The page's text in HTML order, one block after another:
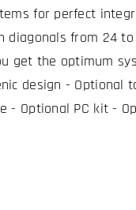
for perfect
from 24
get the optimum
design - Optional
- Optional PC kit -